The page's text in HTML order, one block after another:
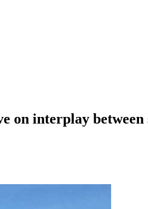
on interplay